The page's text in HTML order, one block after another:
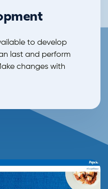
to develop
last and perform
changes with